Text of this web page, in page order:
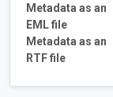
Metadata as an
EML file
Metadata as an
RTF file